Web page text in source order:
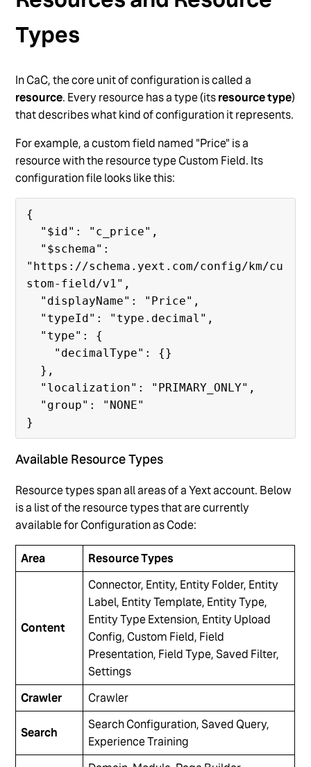
Types
In CaC, the core unit of configuration is called a
resource. Every resource has a type (itsresource type)
that describes what kind of configuration it represents.
For example, a custom field named "Price" is a
resource with the resource type Custom Field. Its
configuration file looks like this:
{
"https://schema.yext.com/config/km/cu
stom-field/v1",
Available Resource Types
Resource types span all areas of a Yext account. Below
is a list of the resource types that are currently
available for Configuration as Code:
Area Resource Types
Content
Connector, Entity, Entity Folder, Entity
Label, Entity Template, Entity Type,
Entity Type Extension, Entity Upload
Config, Custom Field, Field
Presentation, Field Type, Saved Filter,
Settings
Crawler
Crawler
Search
Search Configuration, Saved Query,
Experience Training